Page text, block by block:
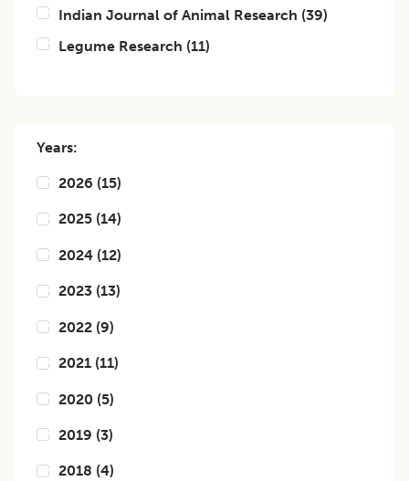
Indian Journal of Animal Research (39)
Legume Research (11)
Years:
2026 (15)
2025 (14)
2024 (12)
2023 (13)
2022 (9)
2021 (11)
2020 (5)
2019 (3)
2018 (4)